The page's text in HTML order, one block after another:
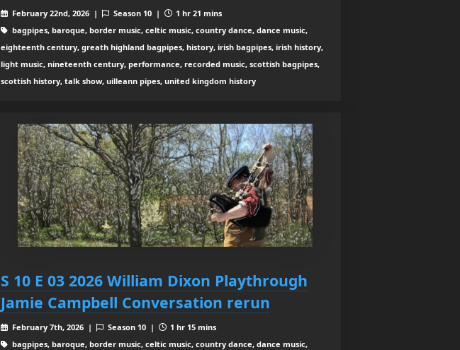
February 22nd, 2026 | Season 10 |
1 hr 21 mins
bagpipes, baroque, border music, celtic music, country dance, dance music,
eighteenth century, greath highland bagpipes, history, irish bagpipes, irish history,
light music, nineteenth century, performance, recorded music, scottish bagpipes,
scottish history, talk show, uilleann pipes, united kingdom history
S 10 E 03 2026 William Dixon Playthrough
Jamie Campbell Conversation rerun
February 7th, 2026 | Season 10 |
1 hr 15 mins
bagpipes, baroque, border music, celtic music, country dance, dance music,